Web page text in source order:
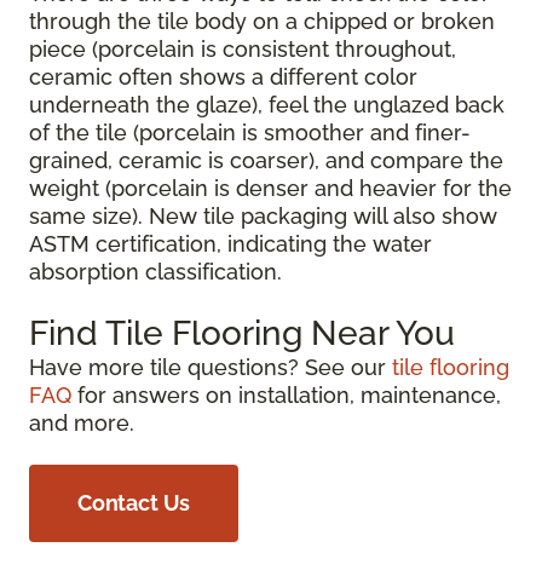
through the tile body on a chipped or broken
piece (porcelain is consistent throughout,
ceramic often shows a different color
underneath the glaze), feel the unglazed back
of the tile (porcelain is smoother and finer-
grained, ceramic is coarser), and compare the
weight (porcelain is denser and heavier for the
same size). New tile packaging will also show
ASTM certification, indicating the water
absorption classification.
Find Tile Flooring Near You
Have more tile questions? See our tile flooring
FAQ for answers on installation, maintenance,
and more.
Contact Us